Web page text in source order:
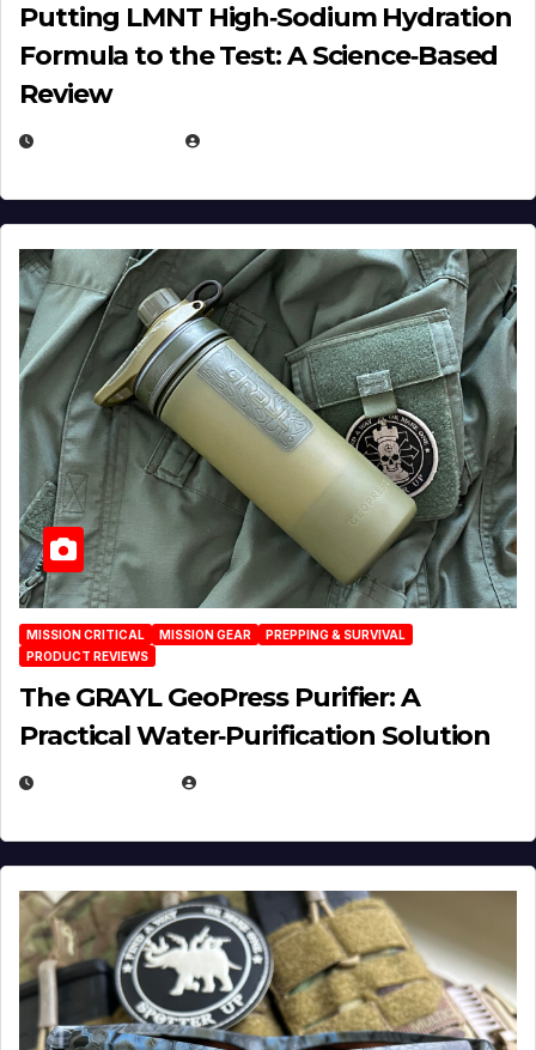
Putting LMNT High‑Sodium Hydration
Formula to the Test: A Science‑Based
Review
MISSION CRITICAL MISSION GEAR
PREPPING & SURVIVAL
PRODUCT REVIEWS
The GRAYL GeoPress Purifier: A
Practical Water‑Purification Solution